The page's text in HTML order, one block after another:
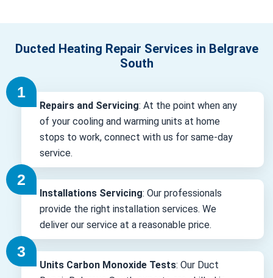
Ducted Heating Repair Services in Belgrave
South
Repairs and Servicing: At the point when any
of your cooling and warming units at home
stops to work, connect with us for same-day
service.
Installations Servicing: Our professionals
provide the right installation services. We
deliver our service at a reasonable price.
Units Carbon Monoxide Tests: Our Duct